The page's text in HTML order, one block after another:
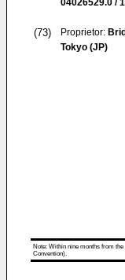
04026529.0 /
(73) Proprietor:
Tokyo (JP)
Note: Within nine months from the
Convention).